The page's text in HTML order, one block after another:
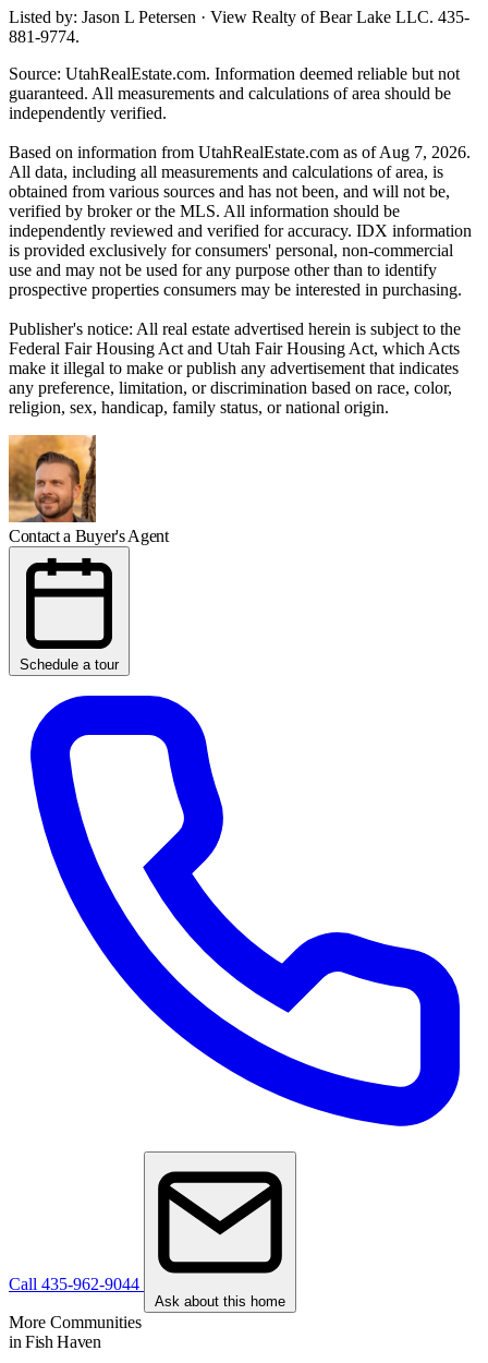
Listed by: Jason L Petersen · View Realty of Bear Lake LLC. 435-
881-9774.
Source: UtahRealEstate.com. Information deemed reliable but not
guaranteed. All measurements and calculations of area should be
independently verified.
Based on information from UtahRealEstate.com as of Aug 7, 2026.
All data, including all measurements and calculations of area, is
obtained from various sources and has not been, and will not be,
verified by broker or the MLS. All information should be
independently reviewed and verified for accuracy. IDX information
is provided exclusively for consumers' personal, non-commercial
use and may not be used for any purpose other than to identify
prospective properties consumers may be interested in purchasing.
Publisher's notice: All real estate advertised herein is subject to the
Federal Fair Housing Act and Utah Fair Housing Act, which Acts
make it illegal to make or publish any advertisement that indicates
any preference, limitation, or discrimination based on race, color,
religion, sex, handicap, family status, or national origin.
Contact a Buyer's Agent
Schedule a tour
Call 435-962-9044
Ask about this home
More Communities
in Fish Haven